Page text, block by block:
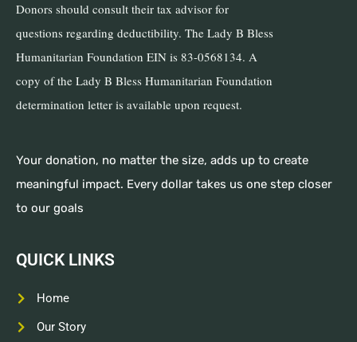
Donors should consult their tax advisor for
questions regarding deductibility. The Lady B Bless
Humanitarian Foundation EIN is 83-0568134. A
copy of the Lady B Bless Humanitarian Foundation
determination letter is available upon request.
Your donation, no matter the size, adds up to create
meaningful impact. Every dollar takes us one step closer
to our goals
QUICK LINKS
Home
Our Story